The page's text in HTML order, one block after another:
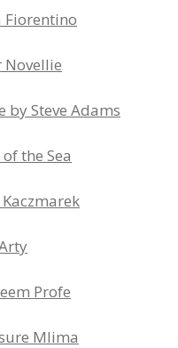
Fiorentino
Novellie
by Steve Adams
the Sea
Kaczmarek
Profe
Mlima